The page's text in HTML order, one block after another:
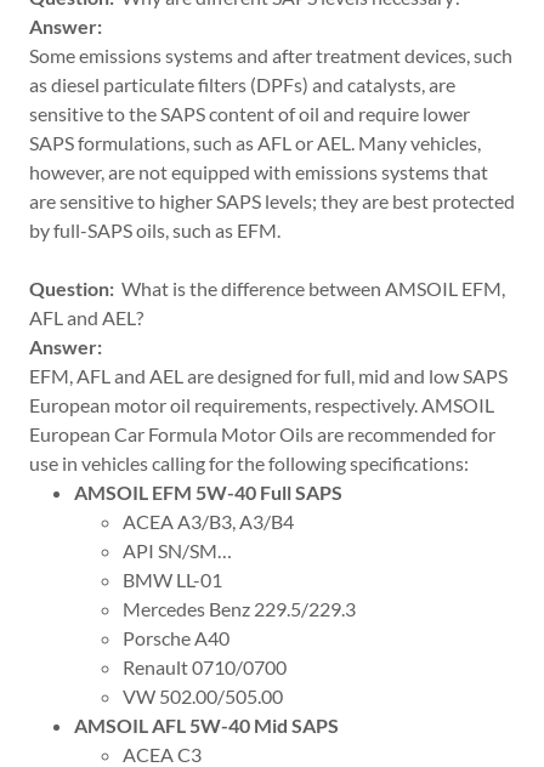
Answer:
Some emissions systems and after treatment devices, such
as diesel particulate filters (DPFs) and catalysts, are
sensitive to the SAPS content of oil and require lower
SAPS formulations, such as AFL or AEL. Many vehicles,
however, are not equipped with emissions systems that
are sensitive to higher SAPS levels; they are best protected
by full-SAPS oils, such as EFM.
Question: What is the difference between AMSOIL EFM,
AFL and AEL?
Answer:
EFM, AFL and AEL are designed for full, mid and low SAPS
European motor oil requirements, respectively. AMSOIL
European Car Formula Motor Oils are recommended for
use in vehicles calling for the following specifications:
AMSOIL EFM 5W-40 Full SAPS
ACEA A3/B3, A3/B4
API SN/SM…
BMW LL-01
Mercedes Benz 229.5/229.3
Porsche A40
Renault 0710/0700
VW 502.00/505.00
AMSOIL AFL 5W-40 Mid SAPS
ACEA C3